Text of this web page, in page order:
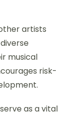
artists
musical
risk-
as a vital